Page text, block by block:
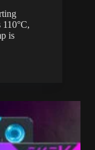
110°C,
is